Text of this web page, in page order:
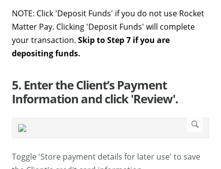
NOTE: Click 'Deposit Funds' if you do not use Rocket
Matter Pay. Clicking 'Deposit Funds' will complete
your transaction. Skip to Step 7 if you are
depositing funds.
5. Enter the Client’s Payment
Information and click 'Review'.
Toggle 'Store payment details for later use' to save